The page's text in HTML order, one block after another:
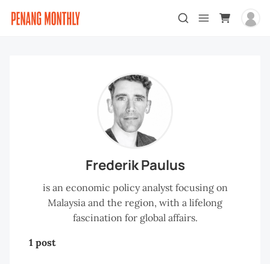
Frederik Paulus
is an economic policy analyst focusing on
Malaysia and the region, with a lifelong
fascination for global affairs.
1 post